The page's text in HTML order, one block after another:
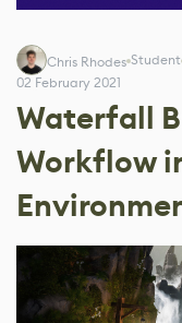
Chris Rhodes Student
02 February 2021
Waterfall
Workflow